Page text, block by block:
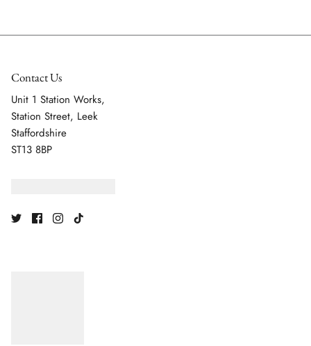
Contact Us
Unit 1 Station Works,
Station Street, Leek
Staffordshire
ST13 8BP